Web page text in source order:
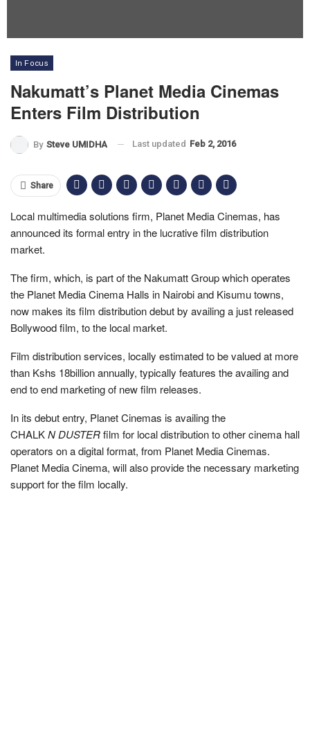
In Focus
Nakumatt’s Planet Media Cinemas
Enters Film Distribution
By Steve UMIDHA Last updated Feb 2, 2016
Share
Local multimedia solutions firm, Planet Media Cinemas, has
announced its formal entry in the lucrative film distribution
market.
The firm, which, is part of the Nakumatt Group which operates
the Planet Media Cinema Halls in Nairobi and Kisumu towns,
now makes its film distribution debut by availing a just released
Bollywood film, to the local market.
Film distribution services, locally estimated to be valued at more
than Kshs 18billion annually, typically features the availing and
end to end marketing of new film releases.
In its debut entry, Planet Cinemas is availing the
CHALKN DUSTERfilm for local distribution to other cinema hall
operators on a digital format, from Planet Media Cinemas.
Planet Media Cinema, will also provide the necessary marketing
support for the film locally.